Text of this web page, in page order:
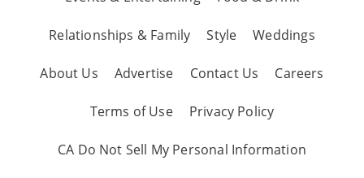
Relationships & Family Style Weddings
About Us Advertise Contact Us Careers
Terms of Use Privacy Policy
CA Do Not Sell My Personal Information